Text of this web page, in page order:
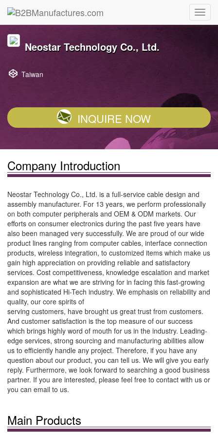
Neostar Technology Co., Ltd.
Taiwan
INQUIRE NOW
Company Introduction
Neostar Technology Co., Ltd. is a full-service cable design and
assembly manufacturer. For 13 years, we perform professionally
on both computer peripherals and OEM & ODM markets. Our
efforts on consumer electronics during the past five years have
also been managed very successfully. We are proud of our wide
product lines ranging from computer cables, interface connection
products, wireless integration, to customized items which make us
gain high appreciation on providing reliable and satisfactory
services. Cost competitiveness, knowledge escalation and market
expansion are what we are striving for in facing this fast-growing
and sophisticated Hi-Tech industry. We emphasis on reliability and
quality, our core spirits of
serving customers, have brought us great trust from customers.
And customer satisfaction is the top measure of our success
which brings highly word of mouth for us in the industry. Leading-
edge services, strong sourcing and manufacturing abilities allow
us to efficiently handle any project. Therefore, if you have any
question about our product, you can tell us. We will give you early
reply. Furthermore, we look forward to searching a good business
partner. If you are interested, please feel free to contact with us or
you can email to us.
Main Products